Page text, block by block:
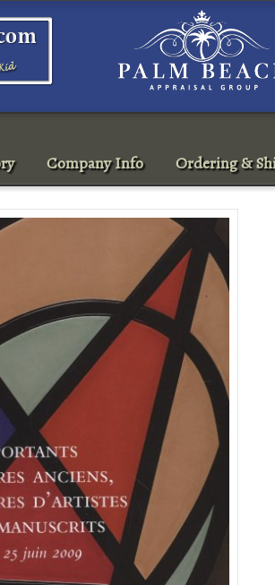
Company Info Ordering &